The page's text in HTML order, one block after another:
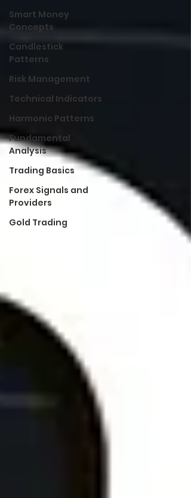
Smart Money
Concepts
Candlestick
Patterns
Risk Management
Technical Indicators
Harmonic Patterns
Fundamental
Analysis
Trading Basics
Forex Signals and
Providers
Gold Trading